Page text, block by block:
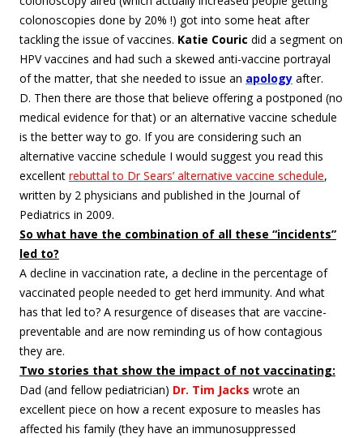
colonoscopies done by 20% !) got into some heat after
tackling the issue of vaccines. Katie Couric did a segment on
HPV vaccines and had such a skewed anti-vaccine portrayal
of the matter, that she needed to issue an apology after.
D. Then there are those that believe offering a postponed (no
medical evidence for that) or an alternative vaccine schedule
is the better way to go. If you are considering such an
alternative vaccine schedule I would suggest you read this
excellent rebuttal to Dr Sears’ alternative vaccine schedule,
written by 2 physicians and published in the Journal of
Pediatrics in 2009.
So what have the combination of all these “incidents”
led to?
A decline in vaccination rate, a decline in the percentage of
vaccinated people needed to get herd immunity. And what
has that led to? A resurgence of diseases that are vaccine-
preventable and are now reminding us of how contagious
they are.
Two stories that show the impact of not vaccinating:
Dad (and fellow pediatrician) Dr. Tim Jacks wrote an
excellent piece on how a recent exposure to measles has
affected his family (they have an immunosuppressed